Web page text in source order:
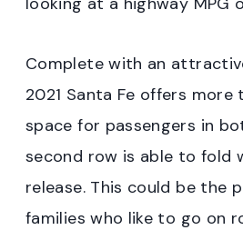
Complete with an
2021 Santa Fe offers more
space for passengers in
second row is able to fold
release. This could be the
families who like to go on